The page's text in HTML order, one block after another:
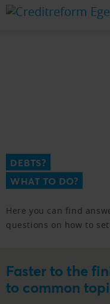
DEBTS?
WHAT TO DO?
Here you can find
questions on how to
Faster to the
to common